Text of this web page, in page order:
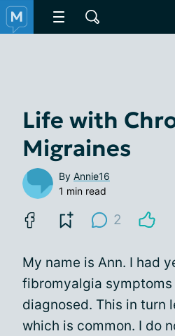
Life with
Migraines
By Annie16
1 min read
2
My name is Ann. I had
fibromyalgia symptoms
diagnosed. This in turn
which is common. I do